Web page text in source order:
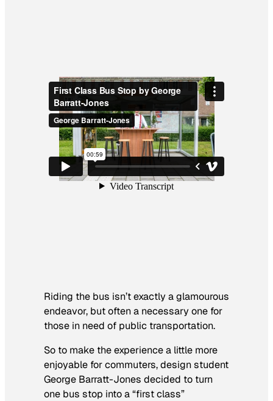
Riding the bus isn’t exactly a glamourous
endeavor, but often a necessary one for
those in need of public transportation.
So to make the experience a little more
enjoyable for commuters, design student
George Barratt-Jones decided to turn
one bus stop into a “first class”